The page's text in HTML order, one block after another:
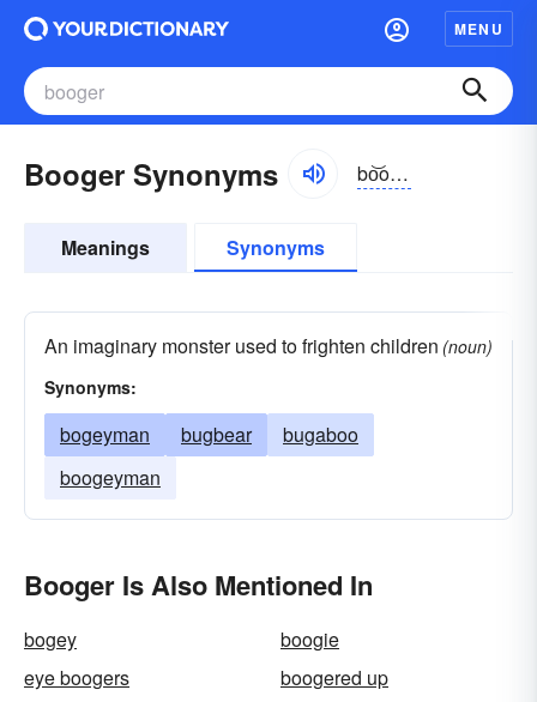
MENU
Booger Synonyms bo͝ogər
Meanings Synonyms
An imaginary monster used to frighten children (noun)
Synonyms:
bogeyman bugbear
bugaboo
boogeyman
Booger Is Also Mentioned In
bogey
boogie
eye boogers
boogered up